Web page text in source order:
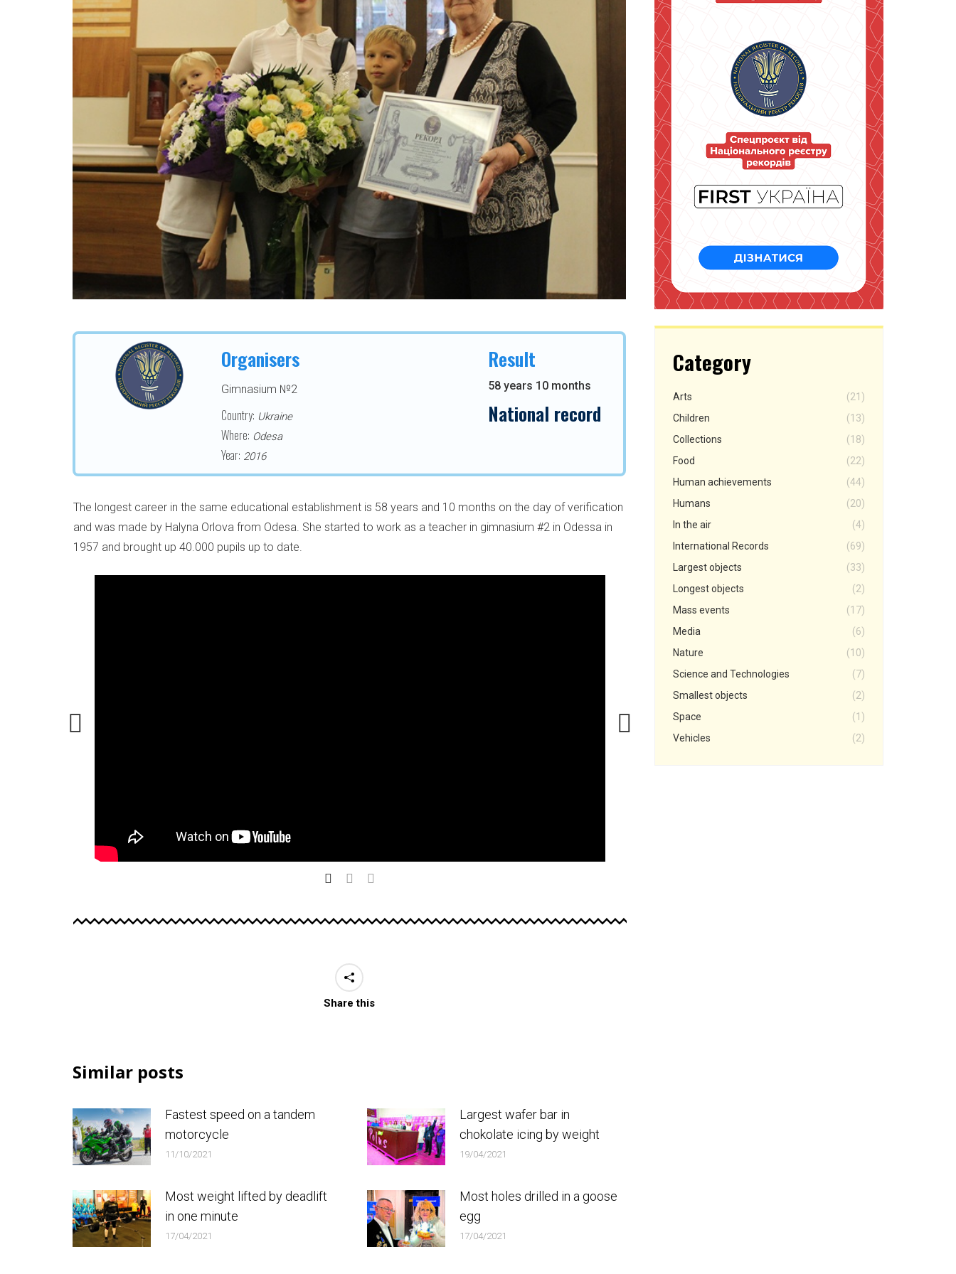
Organisers
Gimnasium №2
Country: Ukraine
Where: Odesa
Year: 2016
Result
58 years 10 months
National record
The longest career in the same educational establishment is 58 years and 10 months on the day of verification
and was made by Halyna Orlova from Odesa. She started to work as a teacher in gimnasium #2 in Odessa in
1957 and brought up 40.000 pupils up to date.
Share this
Similar posts
Fastest speed on a tandem
motorcycle
11/10/2021
Largest wafer bar in
chokolate icing by weight
19/04/2021
Most weight lifted by deadlift
in one minute
17/04/2021
Most holes drilled in a goose
egg
17/04/2021
Category
Arts
(21)
Children
(13)
Collections
(18)
Food
(22)
Human achievements
(44)
Humans
(20)
In the air
(4)
International Records
(69)
Largest objects
(33)
Longest objects
(2)
Mass events
(17)
Media
(6)
Nature
(10)
Science and Technologies
(7)
Smallest objects
(2)
Space
(1)
Vehicles
(2)